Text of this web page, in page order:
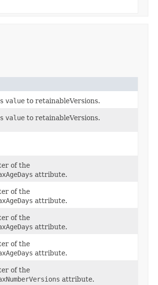
value to retainableVersions.
value to retainableVersions.
of the
attribute.
of the
attribute.
of the
attribute.
of the
attribute.
of the
attribute.